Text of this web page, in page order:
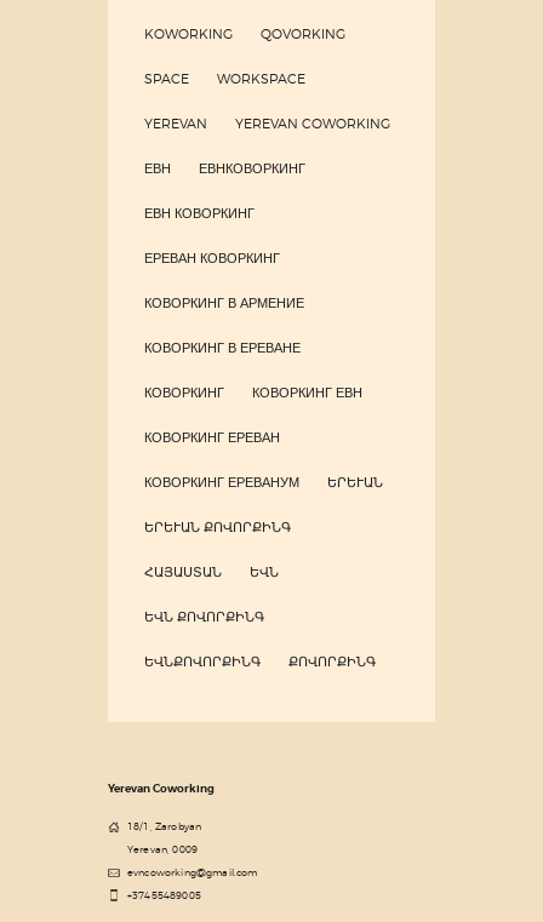
KOWORKING QOVORKING
SPACE WORKSPACE
YEREVAN YEREVAN COWORKING
ЕВН ЕВНКОВОРКИНГ
ЕВН КОВОРКИНГ
ЕРЕВАН КОВОРКИНГ
КОВОРКИНГ В АРМЕНИЕ
КОВОРКИНГ В ЕРЕВАНЕ
КОВОРКИНГ КОВОРКИНГ ЕВН
КОВОРКИНГ ЕРЕВАН
КОВОРКИНГ ЕРЕВАНУМ ԵՐԵՒԱՆ
ԵՐԵՒԱՆ ՔՈՎՈՐՔԻՆԳ
ՀԱՅԱՍՏԱՆ ԵՎՆ
ԵՎՆ ՔՈՎՈՐՔԻՆԳ
ԵՎՆՔՈՎՈՐՔԻՆԳ ՔՈՎՈՐՔԻՆԳ
Yerevan Coworking
18/1, Zarobyan
Yerevan, 0009
evncoworking@gmail.com
+37455489005